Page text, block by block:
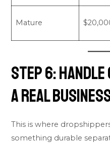
Mature
Step 6:
a Real
This is where
something durable